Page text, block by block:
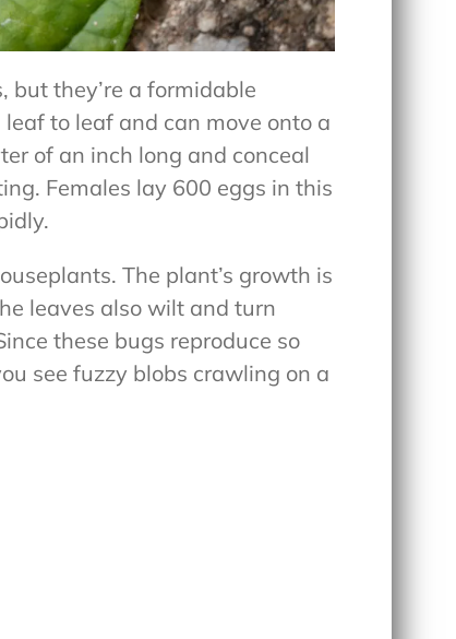
but they’re a formidable
to leaf and can move onto a
of an inch long and conceal
Females lay 600 eggs in this
The plant’s growth is
leaves also wilt and turn
these bugs reproduce so
see fuzzy blobs crawling on a